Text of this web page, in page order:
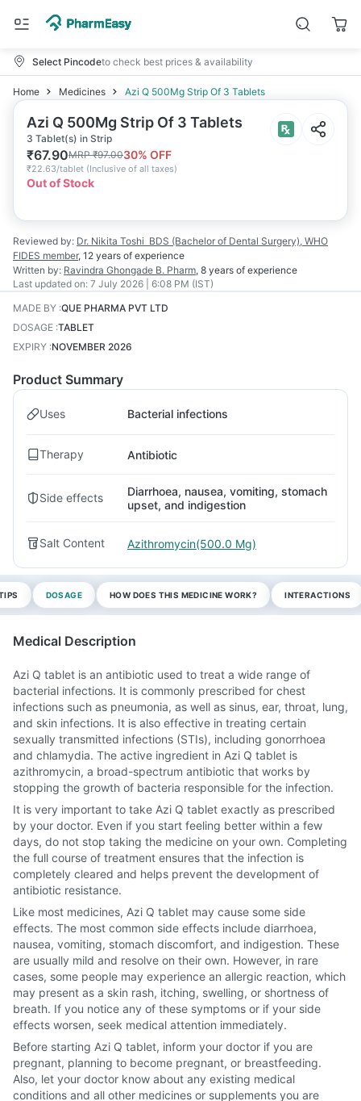
Select Pincodeto check best prices & availability
Home Medicines Azi Q 500Mg Strip Of 3 Tablets
Azi Q 500Mg Strip Of 3 Tablets
3 Tablet(s) in Strip
₹67.90MRP₹97.0030% OFF
₹22.63/tablet (Inclusive of all taxes)
Out of Stock
Reviewed by: Dr. Nikita Toshi BDS (Bachelor of Dental Surgery), WHO
FIDES member, 12 years of experience
Written by: Ravindra Ghongade B. Pharm, 8 years of experience
Last updated on: 7 July 2026 | 6:08 PM (IST)
MADE BY :QUE PHARMA PVT LTD
DOSAGE :TABLET
EXPIRY :NOVEMBER 2026
Product Summary
Uses Bacterial infections
Therapy Antibiotic
Side effects
Diarrhoea, nausea, vomiting, stomach
upset, and indigestion
Salt Content Azithromycin(500.0 Mg)
DOSAGE HOW DOES THIS MEDICINE WORK? INTERACTIONS
Medical Description
Azi Q tablet is an antibiotic used to treat a wide range of
bacterial infections. It is commonly prescribed for chest
infections such as pneumonia, as well as sinus, ear, throat, lung,
and skin infections. It is also effective in treating certain
sexually transmitted infections (STIs), including gonorrhoea
and chlamydia. The active ingredient in Azi Q tablet is
azithromycin, a broad-spectrum antibiotic that works by
stopping the growth of bacteria responsible for the infection.
It is very important to take Azi Q tablet exactly as prescribed
by your doctor. Even if you start feeling better within a few
days, do not stop taking the medicine on your own. Completing
the full course of treatment ensures that the infection is
completely cleared and helps prevent the development of
antibiotic resistance.
Like most medicines, Azi Q tablet may cause some side
effects. The most common side effects include diarrhoea,
nausea, vomiting, stomach discomfort, and indigestion. These
are usually mild and resolve on their own. However, in rare
cases, some people may experience an allergic reaction, which
may present as a skin rash, itching, swelling, or shortness of
breath. If you notice any of these symptoms or if your side
effects worsen, seek medical attention immediately.
Before starting Azi Q tablet, inform your doctor if you are
pregnant, planning to become pregnant, or breastfeeding.
Also, let your doctor know about any existing medical
conditions and all other medicines or supplements you are